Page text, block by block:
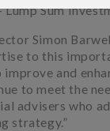
Sum
Simon
to this
and
to meet the
advisers who
strategy.”